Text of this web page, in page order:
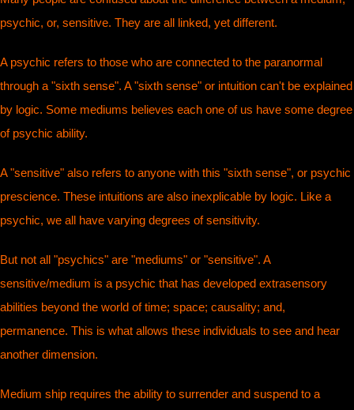
psychic, or, sensitive. They are all linked, yet different.
A psychic refers to those who are connected to the paranormal
through a "sixth sense". A "sixth sense" or intuition can't be explained
by logic. Some mediums believes each one of us have some degree
of psychic ability.
A "sensitive" also refers to anyone with this "sixth sense", or psychic
prescience. These intuitions are also inexplicable by logic. Like a
psychic, we all have varying degrees of sensitivity.
But not all "psychics" are "mediums" or "sensitive". A
sensitive/medium is a psychic that has developed extrasensory
abilities beyond the world of time; space; causality; and,
permanence. This is what allows these individuals to see and hear
another dimension.
Medium ship requires the ability to surrender and suspend to a